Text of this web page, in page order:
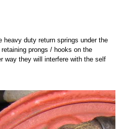
duty return springs under the
prongs / hooks on the
way they will interfere with the self